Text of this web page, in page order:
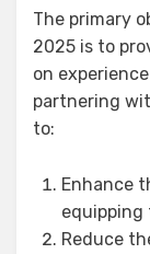
The primary
2025 is to
on
partnering
to:
Enhance
Reduce